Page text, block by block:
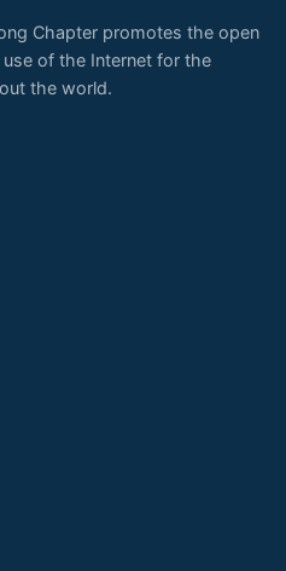
Chapter promotes the open
of the Internet for the
the world.